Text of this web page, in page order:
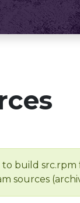
build src.rpm
sources